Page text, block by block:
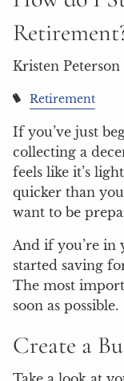
Kristen Peterson |
Retirement
If you’ve just
collecting a
feels like it’s
quicker than
want to be
And if you’re in
started saving
The most
soon as possible.
Create a